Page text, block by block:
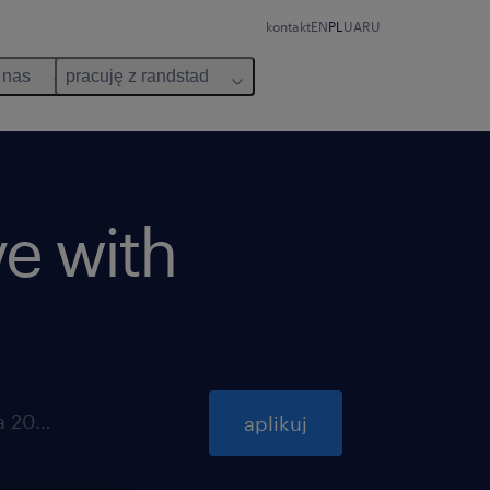
kontaktENPL UARU
nas pracuję z randstad
with
ważna do 31 października 2026 aplikuj